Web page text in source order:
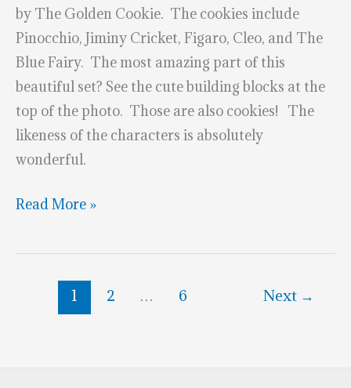
by The Golden Cookie. The cookies include
Pinocchio, Jiminy Cricket, Figaro, Cleo, and The
Blue Fairy. The most amazing part of this
beautiful set? See the cute building blocks at the
top of the photo. Those are also cookies! The
likeness of the characters is absolutely
wonderful.
Magical
Cookies
Read More »
1 2 … 6 Next →